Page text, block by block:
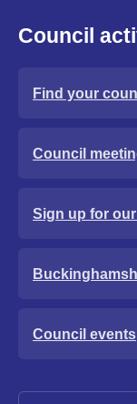
Council
Find your
Council
Sign up for
Council events